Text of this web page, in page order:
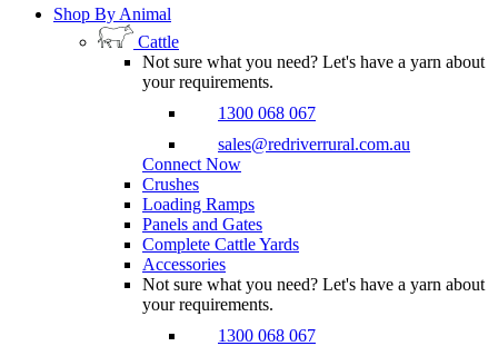
Shop By Animal
Cattle
Not sure what you need? Let's have a yarn about
your requirements.
1300 068 067
sales@redriverrural.com.au
Connect Now
Crushes
Loading Ramps
Panels and Gates
Complete Cattle Yards
Accessories
Not sure what you need? Let's have a yarn about
your requirements.
1300 068 067